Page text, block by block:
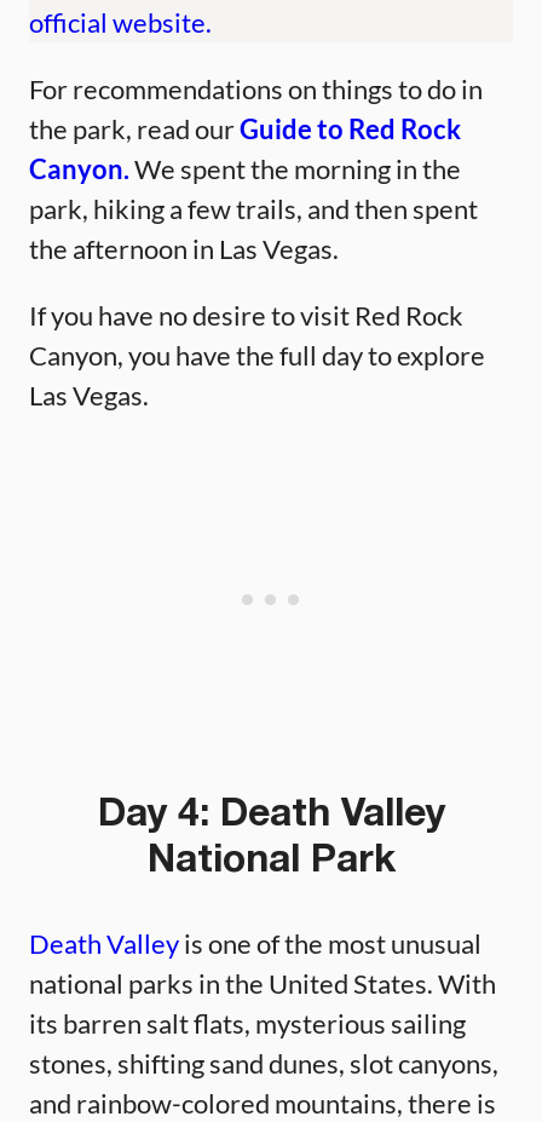
official website.
For recommendations on things to do in
the park, read ourGuide to Red Rock
Canyon.We spent the morning in the
park, hiking a few trails, and then spent
the afternoon in Las Vegas.
If you have no desire to visit Red Rock
Canyon, you have the full day to explore
Las Vegas.
Day 4: Death Valley
National Park
Death Valleyis one of the most unusual
national parks in the United States. With
its barren salt flats, mysterious sailing
stones, shifting sand dunes, slot canyons,
and rainbow-colored mountains, there is